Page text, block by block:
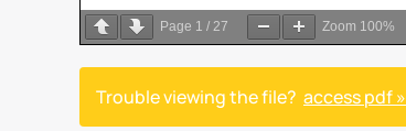
Page 1 / 27 Zoom 100%
Trouble viewing the file? access pdf »